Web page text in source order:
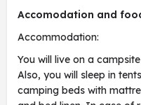
Accomodation and
Accommodation:
You will live on a
Also, you will sleep in
camping beds with